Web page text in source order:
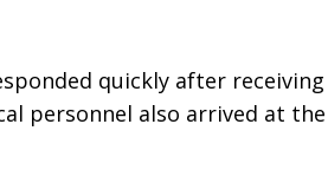
quickly after receiving
personnel also arrived at the